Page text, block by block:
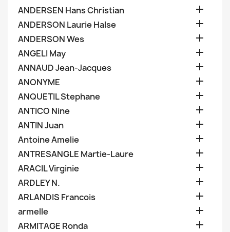
ANDERSEN Hans Christian 
ANDERSON Laurie Halse 
ANDERSON Wes 
ANGELI May 
ANNAUD Jean-Jacques 
ANONYME 
ANQUETIL Stephane 
ANTICO Nine 
ANTIN Juan 
Antoine Amelie 
ANTRESANGLE Martie-Laure 
ARACIL Virginie 
ARDLEY N. 
ARLANDIS Francois 
armelle 
ARMITAGE Ronda 